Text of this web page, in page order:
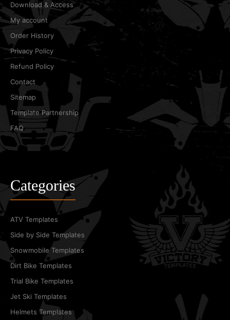
Download & Access
My account
Order History
Privacy Policy
Refund Policy
Contact
Sitemap
Template Partnership
FAQ
Categories
ATV Templates
Side by Side Templates
Snowmobile Templates
Dirt Bike Templates
Trial Bike Templates
Jet Ski Templates
Helmets Templates